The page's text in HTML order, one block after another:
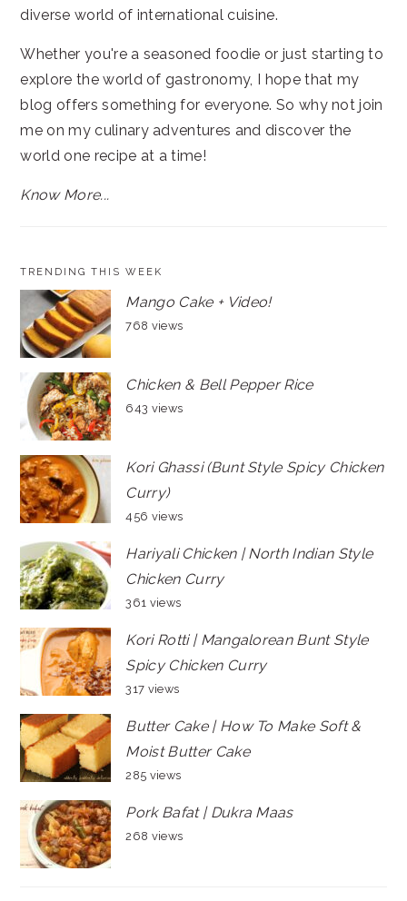
diverse world of international cuisine.
Whether you're a seasoned foodie or just starting to
explore the world of gastronomy, I hope that my
blog offers something for everyone. So why not join
me on my culinary adventures and discover the
world one recipe at a time!
Know More...
TRENDING THIS WEEK
Mango Cake + Video!
768 views
Chicken & Bell Pepper Rice
643 views
Kori Ghassi (Bunt Style Spicy Chicken
Curry)
456 views
Hariyali Chicken | North Indian Style
Chicken Curry
361 views
Kori Rotti | Mangalorean Bunt Style
Spicy Chicken Curry
317 views
Butter Cake | How To Make Soft &
Moist Butter Cake
285 views
Pork Bafat | Dukra Maas
268 views